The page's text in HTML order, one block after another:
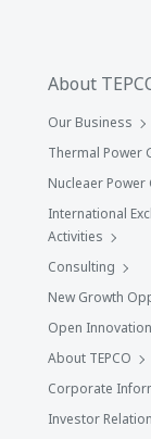
About
Our Business
Thermal Power
Nucleaer Power
International
Activities
Consulting
New Growth
Open Innovation
About TEPCO
Corporate
Investor